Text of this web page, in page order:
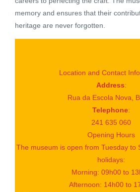
memory and ensures that their
heritage are never forgotten.
Location and Contact
Address:
Rua da Escola Nova,
Telephone:
241 635 060
Opening Hours
The museum is open from Tuesday to
holidays:
Morning: 09h00 to
Afternoon: 14h00 to